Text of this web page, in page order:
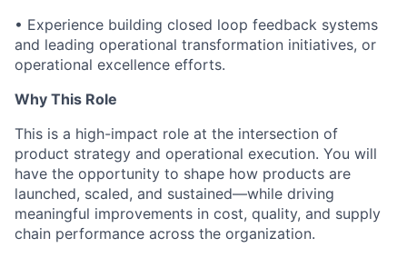
• Experience building closed loop feedback systems
and leading operational transformation initiatives, or
operational excellence efforts.
Why This Role
This is a high-impact role at the intersection of
product strategy and operational execution. You will
have the opportunity to shape how products are
launched, scaled, and sustained—while driving
meaningful improvements in cost, quality, and supply
chain performance across the organization.